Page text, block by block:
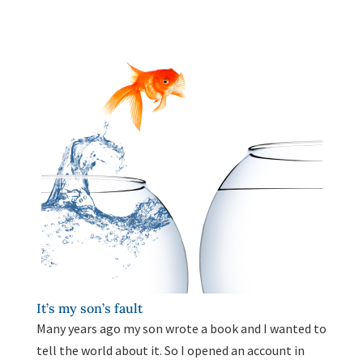
It’s my son’s fault
Many years ago my son wrote a book and I wanted to
tell the world about it. So I opened an account in